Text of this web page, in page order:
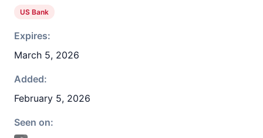
US Bank
Expires:
March 5, 2026
Added:
February 5, 2026
Seen on: